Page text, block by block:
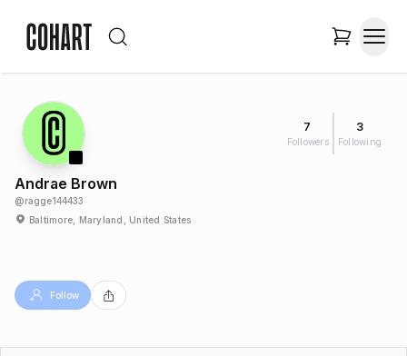
7
Followers
3
Following
Andrae Brown
@ragge144433
Baltimore, Maryland, United States
Follow